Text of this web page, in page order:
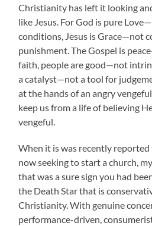
Christianity has left it looking
like Jesus. For God is pure
conditions, Jesus is Grace—not
punishment. The Gospel is
faith, people are good—not
a catalyst—not a tool for
at the hands of an angry
keep us from a life of believing
vengeful.
When it is was recently
now seeking to start a church,
that was a sure sign you had
the Death Star that is
Christianity. With genuine
performance-driven,